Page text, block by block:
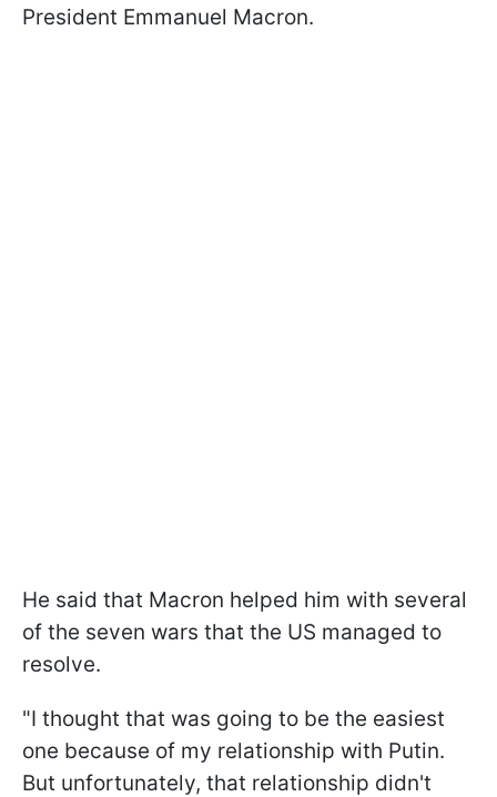
President Emmanuel Macron.
He said that Macron helped him with several
of the seven wars that the US managed to
resolve.
"I thought that was going to be the easiest
one because of my relationship with Putin.
But unfortunately, that relationship didn't